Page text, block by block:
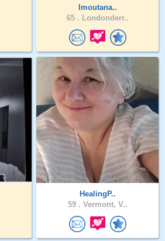
Imoutana..
65 . Londonderr..
HealingP..
59 . Vermont, V..